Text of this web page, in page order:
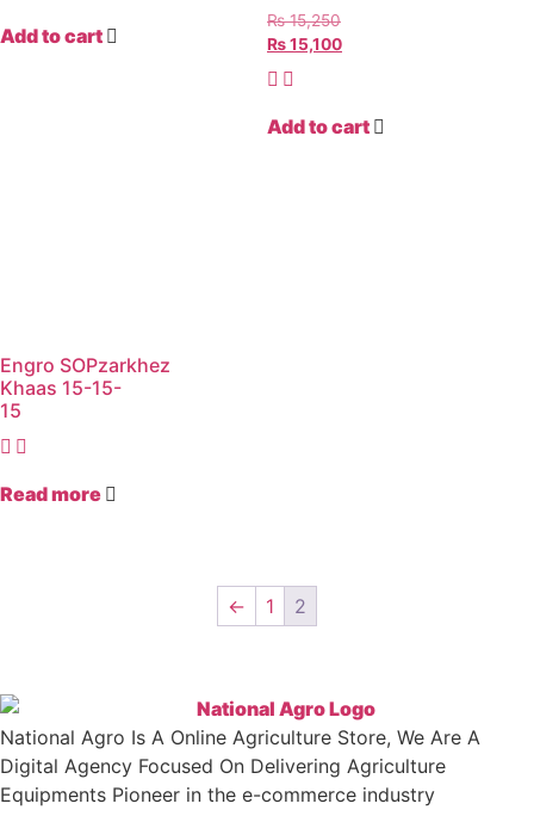
Add to cart
₨15,250
₨15,100
Add to cart
Engro SOPzarkhez
Khaas 15-15-
15
Read more
← 1 2
National Agro Is A Online Agriculture Store, We Are A
Digital Agency Focused On Delivering Agriculture
Equipments Pioneer in the e-commerce industry